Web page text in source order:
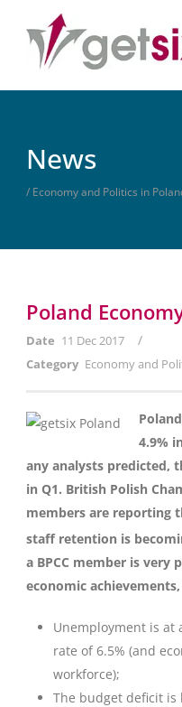
News
/ Economy and Politics in
Poland
Date 11 Dec 2017 /
Category Economy and
4.9%
any analysts predicted,
in Q1. British Polish
members are reporting
staff retention is
a BPCC member is very
economic
Unemployment is at
rate of 6.5% (and
workforce);
The budget deficit